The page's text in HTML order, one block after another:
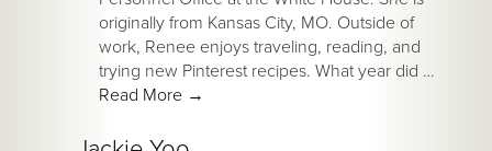
originally from Kansas City, MO. Outside of
work, Renee enjoys traveling, reading, and
trying new Pinterest recipes. What year did …
Read More →